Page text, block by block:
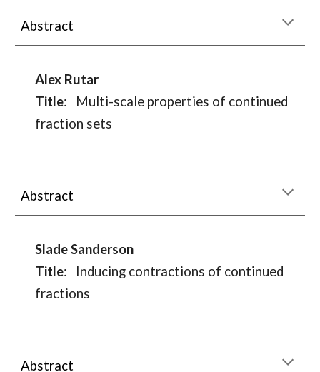
Abstract
Alex Rutar
Title:
Multi-scale properties of continued
fraction sets
Abstract
Slade Sanderson
Title:
Inducing contractions of continued
fractions
Abstract